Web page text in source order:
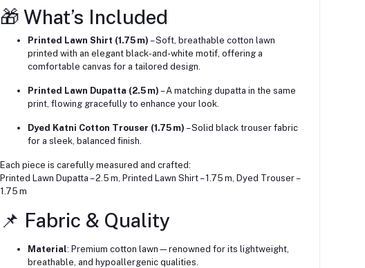
🎁 What’s Included
Printed Lawn Shirt (1.75 m) – Soft, breathable cotton lawn
printed with an elegant black-and-white motif, offering a
comfortable canvas for a tailored design.
Printed Lawn Dupatta (2.5 m) – A matching dupatta in the same
print, flowing gracefully to enhance your look.
Dyed Katni Cotton Trouser (1.75 m) – Solid black trouser fabric
for a sleek, balanced finish.
Each piece is carefully measured and crafted:
Printed Lawn Dupatta – 2.5 m, Printed Lawn Shirt – 1.75 m, Dyed Trouser –
1.75 m
📌 Fabric & Quality
Material: Premium cotton lawn—renowned for its lightweight,
breathable, and hypoallergenic qualities.